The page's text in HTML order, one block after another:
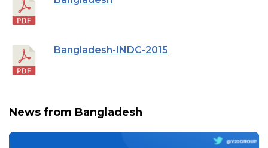
Bangladesh-INDC-2015
News from Bangladesh